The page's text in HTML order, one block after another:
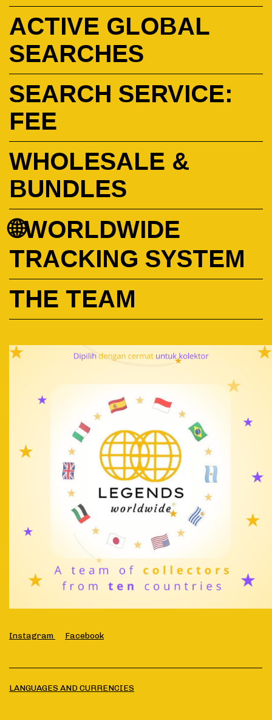
ACTIVE GLOBAL
SEARCHES
SEARCH SERVICE:
FEE
WHOLESALE &
BUNDLES
🌐WORLDWIDE
TRACKING SYSTEM
THE TEAM
Instagram Facebook
LANGUAGES AND CURRENCIES